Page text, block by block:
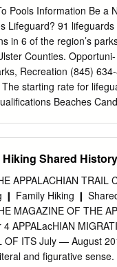
history—with exciting
skills under
fast-moving outdoor
Philmont.aspx
often want to expand
Washington where to
the highest peak in the
Pools Information Be a
Lifeguard? 91
in 6 of the region’s
Counties.
Recreation (845)
starting rate for
Beaches
Palisades Region •
• Have an
please contact For
2701 ext. 232 Phone:
Or
Section 1: A
Swim/Brick
Shared History
APPALACHIAN TRAIL
❙ Family Hiking ❙
MAGAZINE OF THE
APPALacHIAN
OF ITS July — August
and figurative